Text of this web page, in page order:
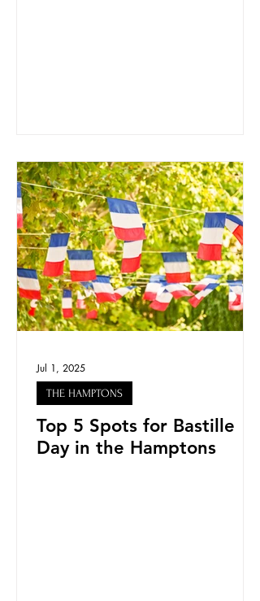
Top 5 Spots for Bastille
Day in the Hamptons
THE HAMPTONS
Jul 1, 2025